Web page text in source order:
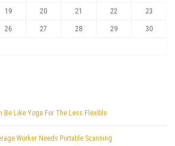
19 20 21 22 23
26 27 28 29 30
Be Like Yoga For The Less Flexible
Worker Needs Portable Scanning